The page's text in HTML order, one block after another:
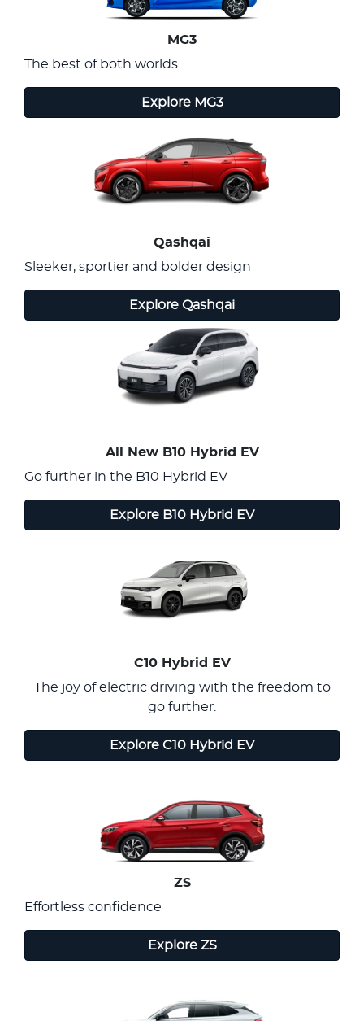
MG3
The best of both worlds
Explore MG3
Qashqai
Sleeker, sportier and bolder design
Explore Qashqai
All New B10 Hybrid EV
Go further in the B10 Hybrid EV
Explore B10 Hybrid EV
C10 Hybrid EV
The joy of electric driving with the freedom to
go further.
Explore C10 Hybrid EV
ZS
Effortless confidence
Explore ZS